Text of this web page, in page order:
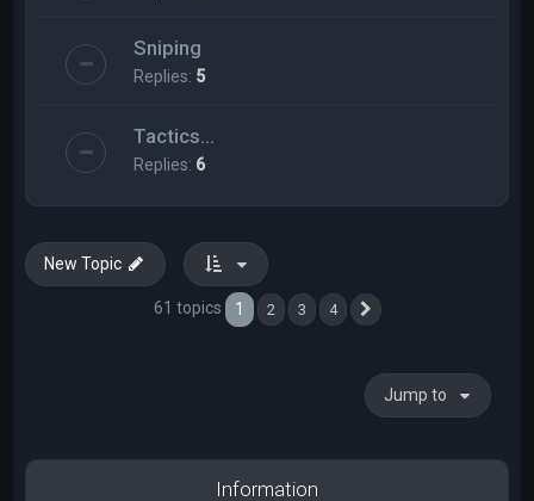
Sniping
Replies: 5
Tactics...
Replies: 6
New Topic
61 topics 1 2 3 4
Jump to
Information